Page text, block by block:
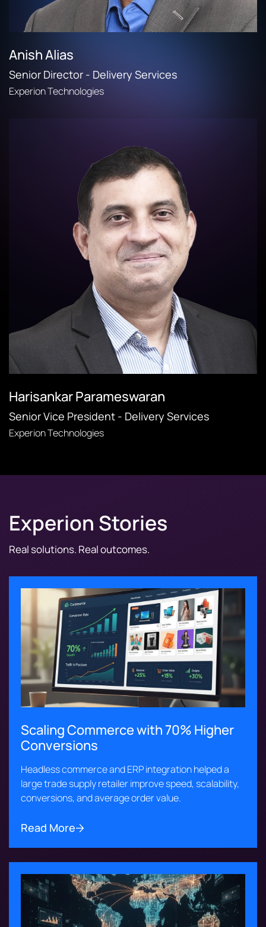
Anish Alias
Senior Director - Delivery Services
Experion Technologies
Harisankar Parameswaran
Senior Vice President - Delivery Services
Experion Technologies
Experion Stories
Real solutions. Real outcomes.
Scaling Commerce with 70% Higher
Conversions
Headless commerce and ERP integration helped a
large trade supply retailer improve speed, scalability,
conversions, and average order value.
Read More